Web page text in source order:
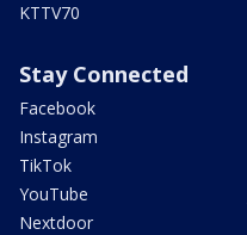
KTTV70
Stay Connected
Facebook
Instagram
TikTok
YouTube
Nextdoor